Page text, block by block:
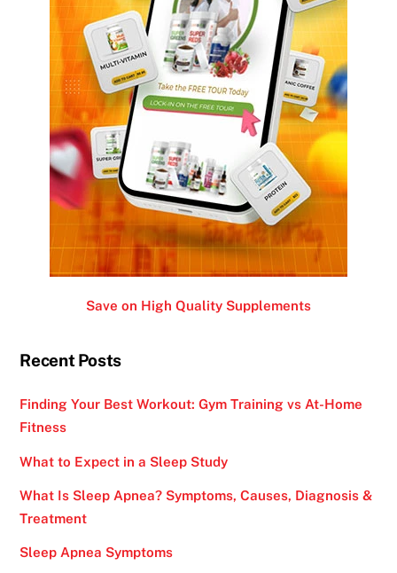
Save on High Quality Supplements
Recent Posts
Finding Your Best Workout: Gym Training vs At-Home
Fitness
What to Expect in a Sleep Study
What Is Sleep Apnea? Symptoms, Causes, Diagnosis &
Treatment
Sleep Apnea Symptoms